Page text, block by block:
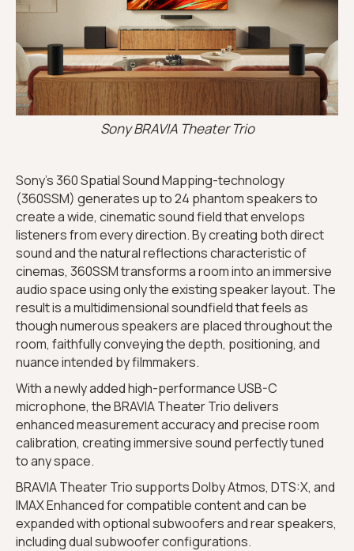
Sony BRAVIA Theater Trio
Sony’s 360 Spatial Sound Mapping-technology
(360SSM) generates up to 24 phantom speakers to
create a wide, cinematic sound field that envelops
listeners from every direction. By creating both direct
sound and the natural reflections characteristic of
cinemas, 360SSM transforms a room into an immersive
audio space using only the existing speaker layout. The
result is a multidimensional soundfield that feels as
though numerous speakers are placed throughout the
room, faithfully conveying the depth, positioning, and
nuance intended by filmmakers.
With a newly added high-performance USB-C
microphone, the BRAVIA Theater Trio delivers
enhanced measurement accuracy and precise room
calibration, creating immersive sound perfectly tuned
to any space.
BRAVIA Theater Trio supports Dolby Atmos, DTS:X, and
IMAX Enhanced for compatible content and can be
expanded with optional subwoofers and rear speakers,
including dual subwoofer configurations.